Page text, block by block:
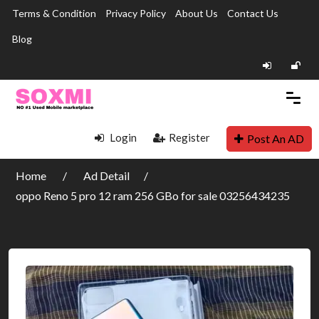
Terms & Condition Privacy Policy About Us Contact Us
Blog
Login Register Post An AD
Home
Ad Detail
oppo Reno 5 pro 12 ram 256 GBo for sale 03256434235